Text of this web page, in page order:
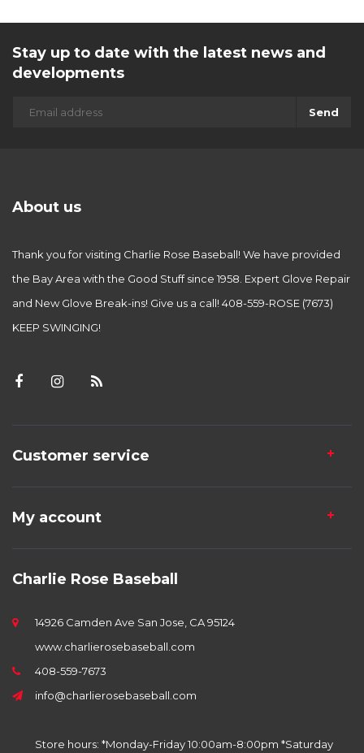
Stay up to date with the latest news and
developments
Send
About us
Thank you for visiting Charlie Rose Baseball! We have provided
the Bay Area with the Good Stuff since 1958. Expert Glove Repair
and New Glove Break-ins! Give us a call! 408-559-ROSE (7673)
KEEP SWINGING!
Customer service
My account
Charlie Rose Baseball
14926 Camden Ave San Jose, CA 95124
www.charlierosebaseball.com
408-559-7673
info@charlierosebaseball.com
Store hours: *Monday-Friday 10:00am-8:00pm *Saturday